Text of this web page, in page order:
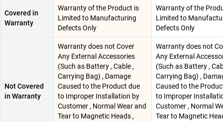
Covered in
Warranty
Warranty of the Product is
Limited to Manufacturing
Defects Only
Warranty of the
Limited to
Defects Only
Not Covered
in Warranty
Warranty does not Cover
Any External Accessories
(Such as Battery , Cable ,
Carrying Bag) , Damage
Caused to the Product due
to Improper Installation by
Customer , Normal Wear and
Tear to Magnetic Heads ,
Warranty does not
Any External
(Such as Battery ,
Carrying Bag) ,
Caused to the
to Improper
Customer , Normal
Tear to Magnetic